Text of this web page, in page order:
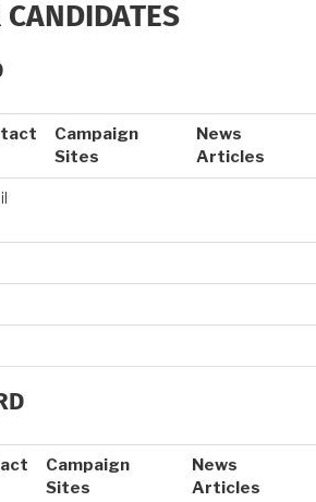
CANDIDATES
Campaign
Sites
News
Articles
Campaign
Sites
News
Articles